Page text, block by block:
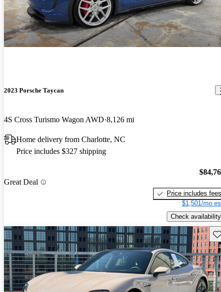
2023 Porsche Taycan
4S Cross Turismo Wagon AWD 8,126 mi
Home delivery from Charlotte, NC
Price includes $327 shipping
Great Deal
Price includes fees
$1,501/mo
Check availability